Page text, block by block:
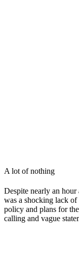
A lot of nothing
Despite nearly an
was a shocking lack
policy and plans for
calling and vague